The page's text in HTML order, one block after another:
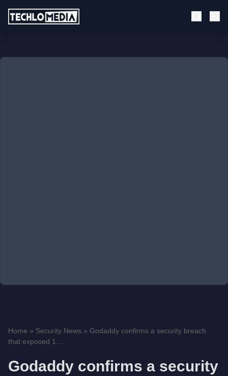
Home » Security News » Godaddy confirms a security breach
that exposed 1....
Godaddy confirms a security